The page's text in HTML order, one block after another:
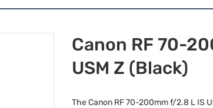
Canon RF 70-
USM Z (Black)
The Canon RF 70-200mm f/2.8 L IS